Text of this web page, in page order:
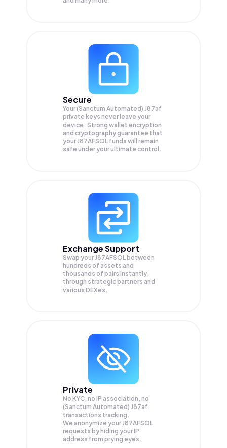
Secure
Your (Sanctum Automated) J87af
private keys never leave your
device. Strong wallet encryption
and cryptography guarantee that
yourJ87AFSOL funds will remain
safe under your ultimate control.
Exchange Support
Swap yourJ87AFSOL between
hundreds of assets and
thousands of pairs instantly,
through strategic partners and
various DEXes.
Private
No KYC, no IP association, no
(Sanctum Automated) J87af
transactions tracking.
We anonymize yourJ87AFSOL
requests by hiding your IP
address from prying eyes.